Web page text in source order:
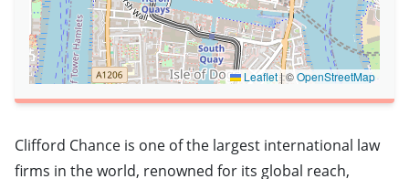
Leaflet|©OpenStreetMap
Clifford Chance is one of the largest international law
firms in the world, renowned for its global reach,